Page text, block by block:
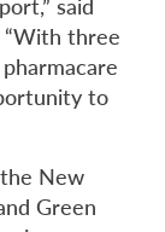
“With three
to
New
Green